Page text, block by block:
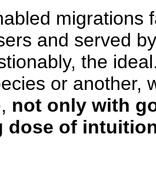
migrations
and served
the
or another,
not only with
dose of